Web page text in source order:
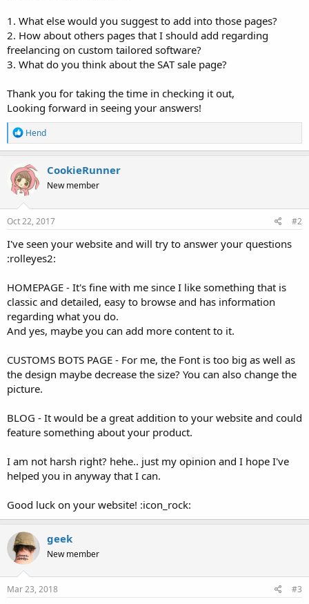
1. What else would you suggest to add into those pages?
2. How about others pages that I should add regarding
freelancing on custom tailored software?
3. What do you think about the SAT sale page?
Thank you for taking the time in checking it out,
Looking forward in seeing your answers!
R
e
a
c
t
i
o
n
s
Hend
CookieRunner
New member
Oct 22, 2017 #2
I've seen your website and will try to answer your questions
:rolleyes2:
HOMEPAGE - It's fine with me since I like something that is
classic and detailed, easy to browse and has information
regarding what you do.
And yes, maybe you can add more content to it.
CUSTOMS BOTS PAGE - For me, the Font is too big as well as
the design maybe decrease the size? You can also change the
picture.
BLOG - It would be a great addition to your website and could
feature something about your product.
I am not harsh right? hehe.. just my opinion and I hope I've
helped you in anyway that I can.
Good luck on your website! :icon_rock:
geek
New member
Mar 23, 2018 #3